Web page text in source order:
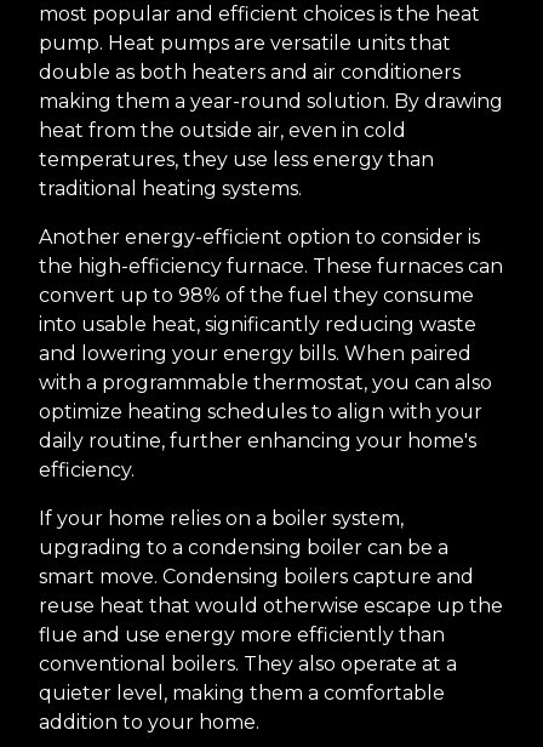
most popular and efficient choices is the heat
pump. Heat pumps are versatile units that
double as both heaters and air conditioners
making them a year-round solution. By drawing
heat from the outside air, even in cold
temperatures, they use less energy than
traditional heating systems.
Another energy-efficient option to consider is
the high-efficiency furnace. These furnaces can
convert up to 98% of the fuel they consume
into usable heat, significantly reducing waste
and lowering your energy bills. When paired
with a programmable thermostat, you can also
optimize heating schedules to align with your
daily routine, further enhancing your home's
efficiency.
If your home relies on a boiler system,
upgrading to a condensing boiler can be a
smart move. Condensing boilers capture and
reuse heat that would otherwise escape up the
flue and use energy more efficiently than
conventional boilers. They also operate at a
quieter level, making them a comfortable
addition to your home.